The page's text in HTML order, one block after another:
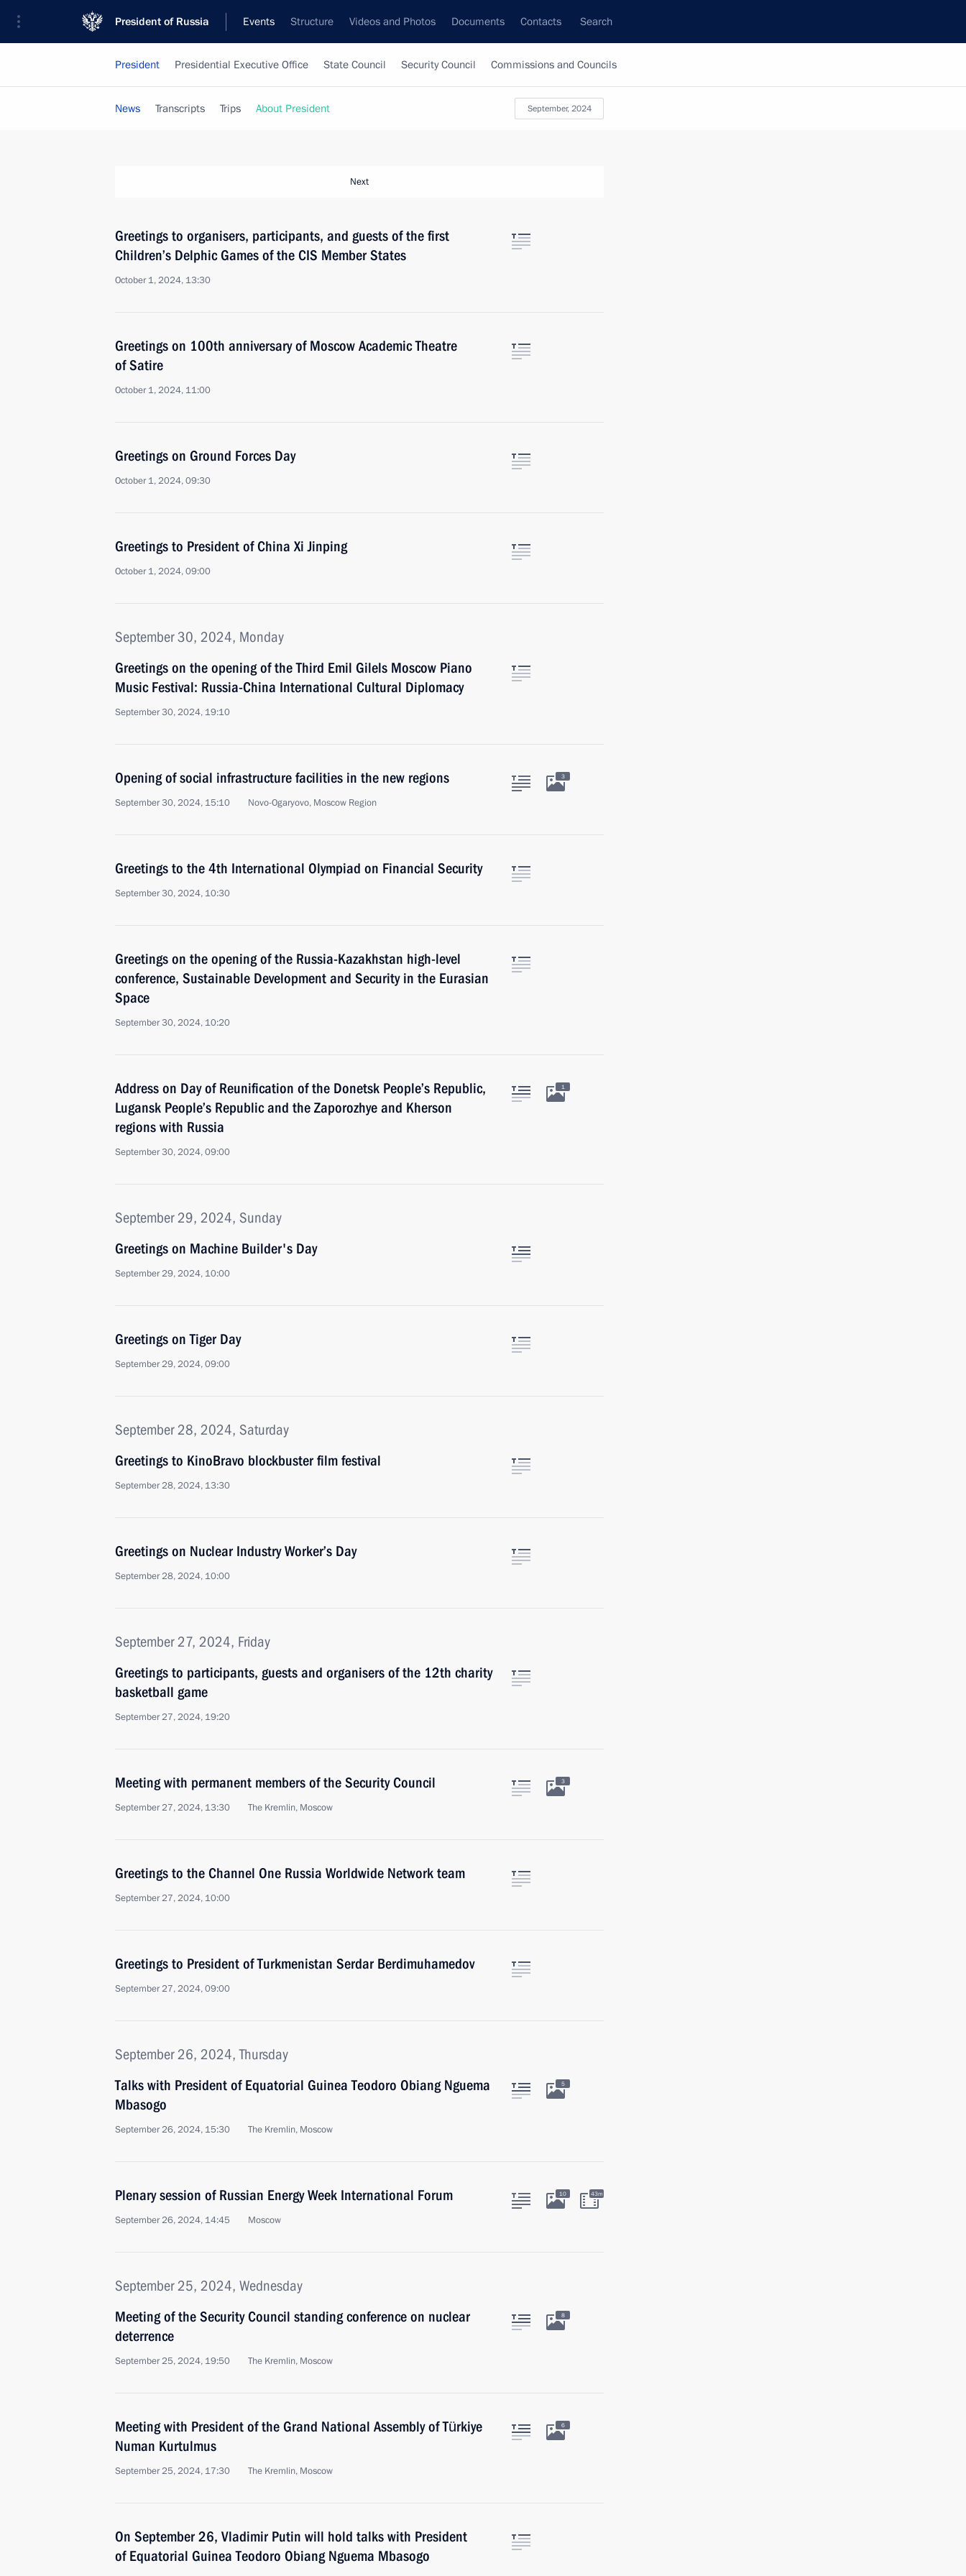
President of Russia Events Structure Videos and Photos Documents Contacts Search
President Presidential Executive Office State Council Security Council Commissions and Councils
September, 2024
News Transcripts Trips About President
Next
Greetings to organisers, participants, and guests of the first
Children’s Delphic Games of the CIS Member States
October 1, 2024, 13:30
Greetings on 100th anniversary of Moscow Academic Theatre
of Satire
October 1, 2024, 11:00
Greetings on Ground Forces Day
October 1, 2024, 09:30
Greetings to President of China Xi Jinping
October 1, 2024, 09:00
September 30, 2024, Monday
Greetings on the opening of the Third Emil Gilels Moscow Piano
Music Festival: Russia-China International Cultural Diplomacy
September 30, 2024, 19:10
Opening of social infrastructure facilities in the new regions
September 30, 2024, 15:10 Novo-Ogaryovo, Moscow Region
3
Greetings to the 4th International Olympiad on Financial Security
September 30, 2024, 10:30
Greetings on the opening of the Russia-Kazakhstan high-level
conference, Sustainable Development and Security in the Eurasian
Space
September 30, 2024, 10:20
Address on Day of Reunification of the Donetsk People’s Republic,
Lugansk People’s Republic and the Zaporozhye and Kherson
regions with Russia
September 30, 2024, 09:00
1
September 29, 2024, Sunday
Greetings on Machine Builder's Day
September 29, 2024, 10:00
Greetings on Tiger Day
September 29, 2024, 09:00
September 28, 2024, Saturday
Greetings to KinoBravo blockbuster film festival
September 28, 2024, 13:30
Greetings on Nuclear Industry Worker’s Day
September 28, 2024, 10:00
September 27, 2024, Friday
Greetings to participants, guests and organisers of the 12th charity
basketball game
September 27, 2024, 19:20
Meeting with permanent members of the Security Council
September 27, 2024, 13:30 The Kremlin, Moscow
3
Greetings to the Channel One Russia Worldwide Network team
September 27, 2024, 10:00
Greetings to President of Turkmenistan Serdar Berdimuhamedov
September 27, 2024, 09:00
September 26, 2024, Thursday
Talks with President of Equatorial Guinea Teodoro Obiang Nguema
Mbasogo
September 26, 2024, 15:30 The Kremlin, Moscow
5
Plenary session of Russian Energy Week International Forum
September 26, 2024, 14:45 Moscow
10 43m
September 25, 2024, Wednesday
Meeting of the Security Council standing conference on nuclear
deterrence
September 25, 2024, 19:50 The Kremlin, Moscow
8
Meeting with President of the Grand National Assembly of Türkiye
Numan Kurtulmus
September 25, 2024, 17:30 The Kremlin, Moscow
6
On September 26, Vladimir Putin will hold talks with President
of Equatorial Guinea Teodoro Obiang Nguema Mbasogo